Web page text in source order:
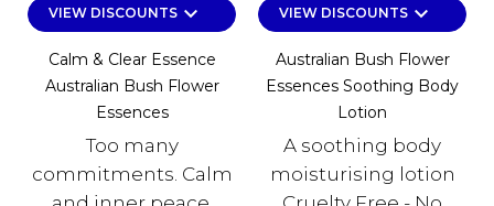
VIEW DISCOUNTSkeyboard_arrow_down
Calm & Clear Essence
Australian Bush Flower
Essences
Too many
commitments. Calm
VIEW DISCOUNTSkeyboard_arrow_down
Australian Bush Flower
Essences Soothing Body
Lotion
A soothing body
moisturising lotion